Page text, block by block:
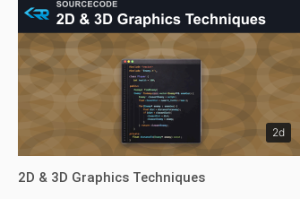
2d
2D & 3D Graphics Techniques